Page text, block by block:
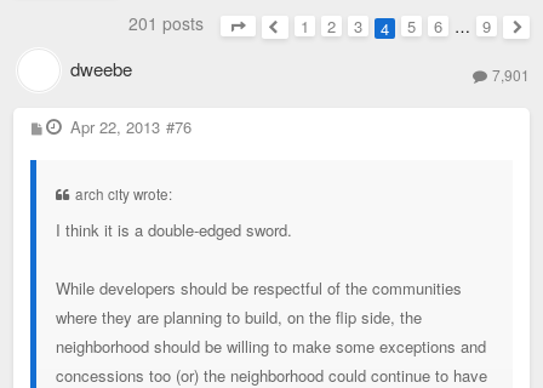
201 posts
Page4of9
Previous
1 2 3 4 5 6 … 9
dweebe 7,901
P
o
Apr 22, 2013 #76
arch city wrote:
I think it is a double-edged sword.
While developers should be respectful of the communities
where they are planning to build, on the flip side, the
neighborhood should be willing to make some exceptions and
concessions too (or) the neighborhood could continue to have